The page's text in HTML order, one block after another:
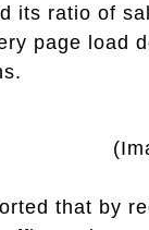
its ratio of
page load
that by